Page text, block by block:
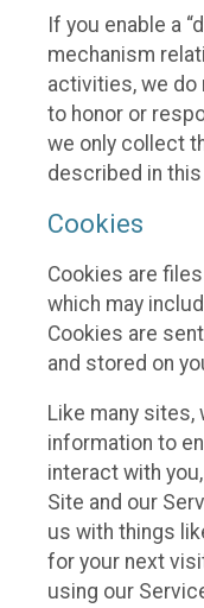
If you enable a
mechanism
activities, we
to honor or
we only collect
described in
Cookies
Cookies are
which may
Cookies are
and stored on
Like many
information to
interact with
Site and our
us with things
for your next
using our